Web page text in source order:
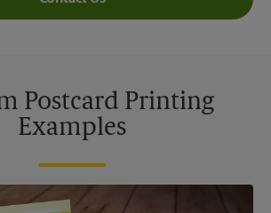
Postcard Printing
Examples